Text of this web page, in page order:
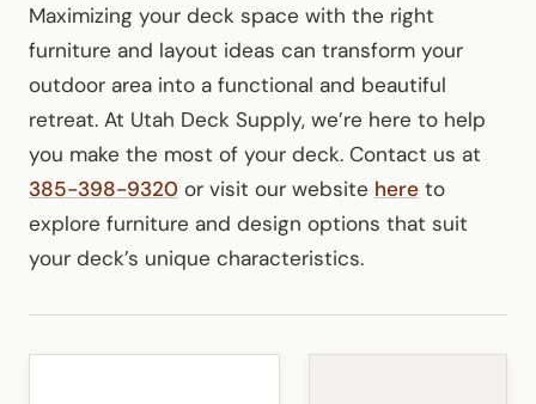
Maximizing your deck space with the right
furniture and layout ideas can transform your
outdoor area into a functional and beautiful
retreat. At Utah Deck Supply, we’re here to help
you make the most of your deck. Contact us at
385-398-9320 or visit our website here to
explore furniture and design options that suit
your deck’s unique characteristics.